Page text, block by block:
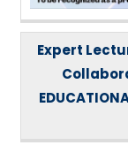
Expert